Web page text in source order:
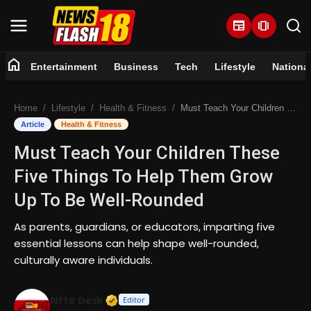
newspaper amp_stories
Entertainment
Business
Tech
Lifestyle
National
Trending
home Entertainment Business Tech Lifestyle National
Home Lifestyle Health & Fitness Must Teach Your Children These Five Things To Help Them Grow Up To Be Well-Rounded
Article Health & Fitness
Must Teach Your Children These
Five Things To Help Them Grow
Up To Be Well-Rounded
As parents, guardians, or educators, imparting five
essential lessons can help shape well-rounded,
culturally aware individuals.
Verified Media or Organization • 07
Editor